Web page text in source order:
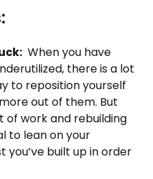
When you have
there is a lot
to reposition yourself
out of them. But
of work and rebuilding
to lean on your
built up in order